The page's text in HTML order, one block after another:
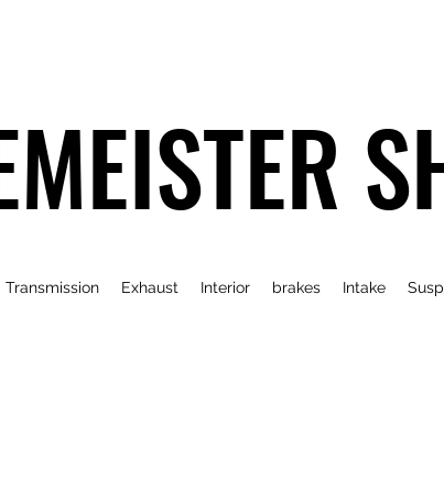
Transmission Exhaust Interior brakes Intake